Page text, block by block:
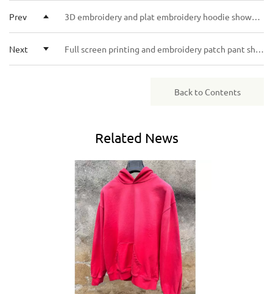
Prev 3D embroidery and plat embroidery hoodie showdown for style seekers
Next Full screen printing and embroidery patch pant showdown for your next style
Back to Contents
Related News